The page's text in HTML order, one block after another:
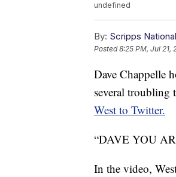
undefined
By: Scripps National
Posted8:25 PM, Jul 21,
Dave Chappelle
several troubling
West to Twitter.
“DAVE YOU
In the video,